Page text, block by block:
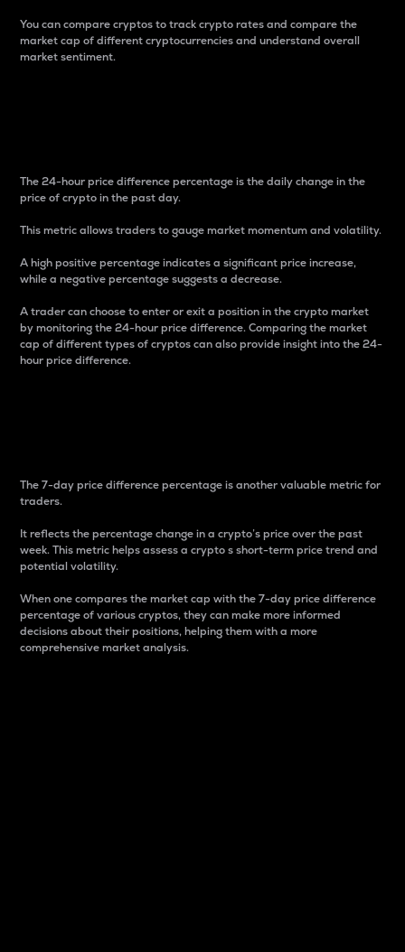
You can compare cryptos to track crypto rates and compare the
market cap of different cryptocurrencies and understand overall
market sentiment.
The 24-hour price difference percentage is the daily change in the
price of crypto in the past day.
This metric allows traders to gauge market momentum and volatility.
A high positive percentage indicates a significant price increase,
while a negative percentage suggests a decrease.
A trader can choose to enter or exit a position in the crypto market
by monitoring the 24-hour price difference. Comparing the market
cap of different types of cryptos can also provide insight into the 24-
hour price difference.
The 7-day price difference percentage is another valuable metric for
traders.
It reflects the percentage change in a crypto’s price over the past
week. This metric helps assess a crypto s short-term price trend and
potential volatility.
When one compares the market cap with the 7-day price difference
percentage of various cryptos, they can make more informed
decisions about their positions, helping them with a more
comprehensive market analysis.